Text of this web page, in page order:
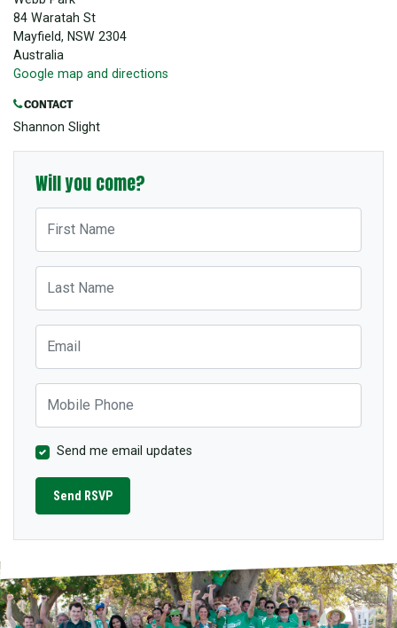
84 Waratah St
Mayfield, NSW 2304
Australia
Google map and directions
CONTACT
Shannon Slight
Will you come?
Send me email updates